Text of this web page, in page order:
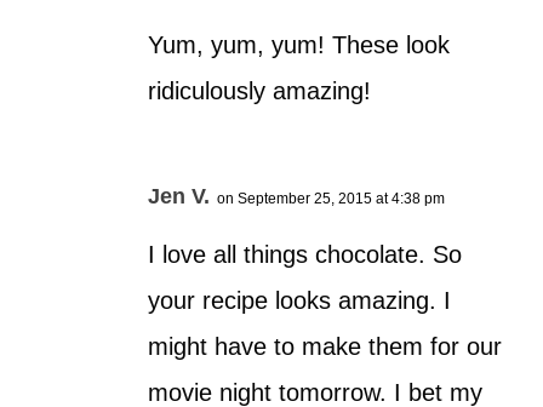
Yum, yum, yum! These look
ridiculously amazing!
Jen V. on September 25, 2015 at 4:38 pm
I love all things chocolate. So
your recipe looks amazing. I
might have to make them for our
movie night tomorrow. I bet my